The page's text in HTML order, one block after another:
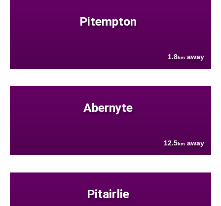
Pitempton
1.8km away
Abernyte
12.5km away
Pitairlie